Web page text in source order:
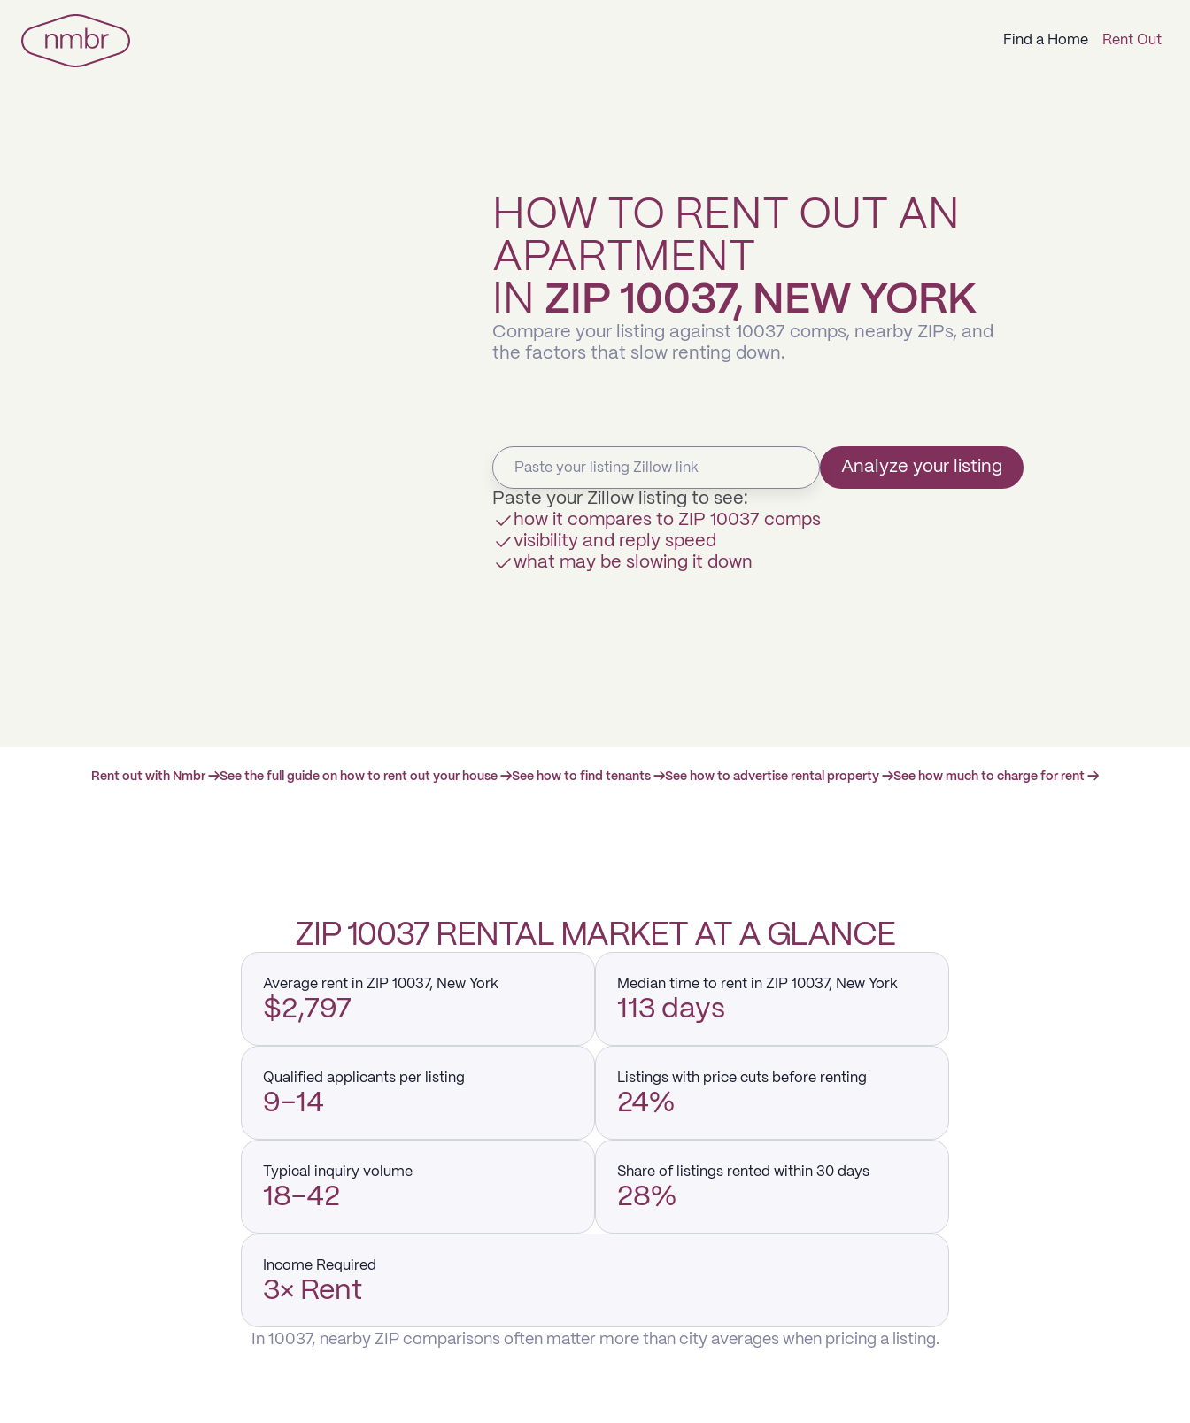
Find a Home Rent Out
HOW TO RENT OUT AN
APARTMENT
IN ZIP 10037, NEW YORK
Compare your listing against 10037 comps, nearby ZIPs, and
the factors that slow renting down.
Analyze your listing
Paste your Zillow listing to see:
how it compares to ZIP 10037 comps
visibility and reply speed
what may be slowing it down
Rent out with Nmbr →See the full guide on how to rent out your house →See how to find tenants →See how to advertise rental property →See how much to charge for rent →
ZIP 10037 RENTAL MARKET AT A GLANCE
Average rent in ZIP 10037, New York
$2,797
Median time to rent in ZIP 10037, New York
113 days
Qualified applicants per listing
9–14
Listings with price cuts before renting
24%
Typical inquiry volume
18–42
Share of listings rented within 30 days
28%
Income Required
3× Rent
In 10037, nearby ZIP comparisons often matter more than city averages when pricing a listing.